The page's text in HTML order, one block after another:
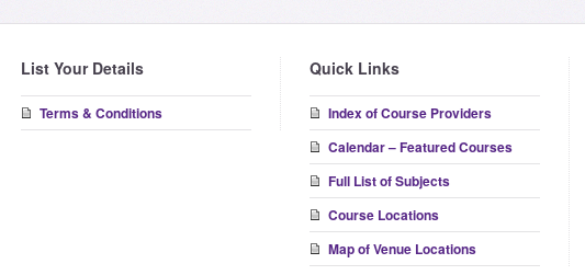
List Your Details
Terms & Conditions
Quick Links
Index of Course Providers
Calendar – Featured Courses
Full List of Subjects
Course Locations
Map of Venue Locations